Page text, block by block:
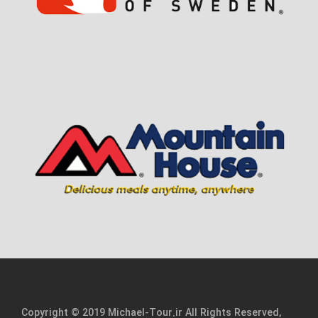
Copyright © 2019 Michael-Tour.ir All Rights Reserved,